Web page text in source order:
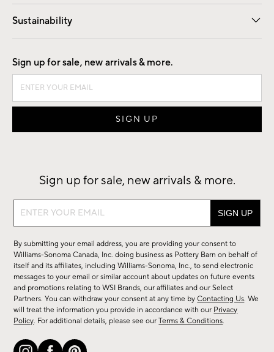
Our Story Careers
Find a Store
Sustainability
Good by Design
Sign up for sale, new arrivals & more.
Sign up for sale, new arrivals & more.
Sign
sale,
new
arrivals
&
more.
By submitting your email address, you are providing your consent to
Williams-Sonoma Canada, Inc. doing business as Pottery Barn on behalf of
itself and its affiliates, including Williams-Sonoma, Inc., to send electronic
messages to your email or similar account about updates on future events
and promotions relating to WSI Brands, our affiliates and our Select
Partners. You can withdraw your consent at any time byContacting Us. We
will treat the information you provide in accordance with our Privacy
Policy. For additional details, please see ourTerms & Conditions.